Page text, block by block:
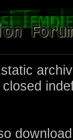
download